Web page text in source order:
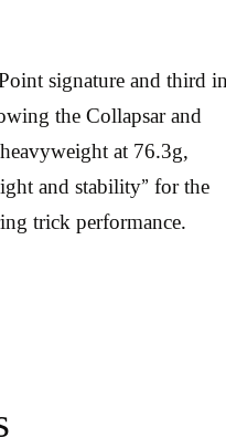
signature and third
the Collapsar and
at 76.3g,
and stability” for the
trick performance.